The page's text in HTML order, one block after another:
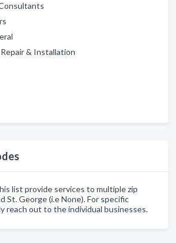
& Installation
list provide services to multiple zip
St. George (i.e None). For specific
reach out to the individual businesses.